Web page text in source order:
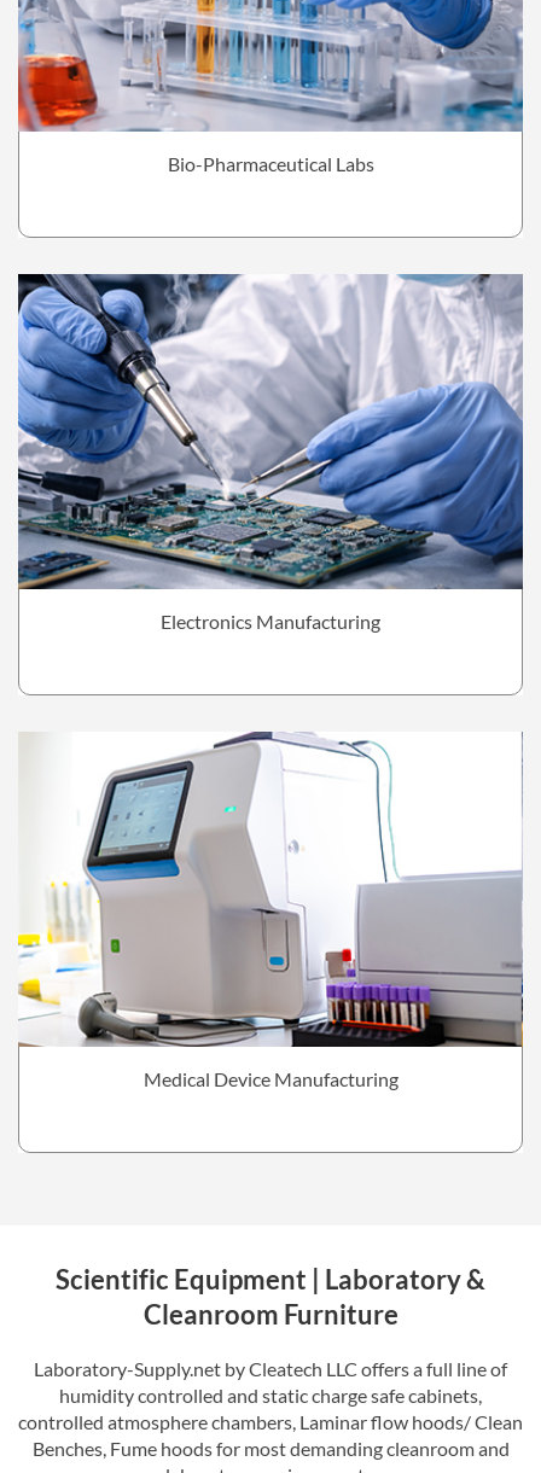
Bio-Pharmaceutical Labs
Electronics Manufacturing
Medical Device Manufacturing
Scientific Equipment | Laboratory &
Cleanroom Furniture
Laboratory-Supply.net by Cleatech LLC offers a full line of
humidity controlled and static charge safe cabinets,
controlled atmosphere chambers, Laminar flow hoods/ Clean
Benches, Fume hoods for most demanding cleanroom and